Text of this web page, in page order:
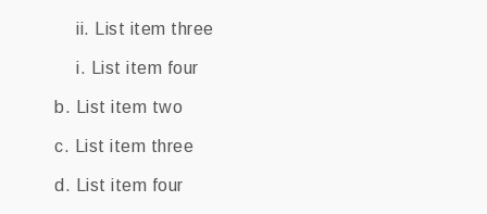
List item three
List item four
List item two
List item three
List item four